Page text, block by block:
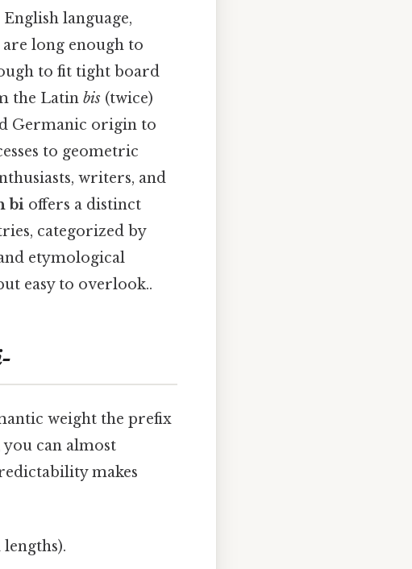
language,
long enough to
to fit tight board
the Latin bis (twice)
Germanic origin to
to geometric
writers, and
bi offers a distinct
categorized by
etymological
easy to overlook..
weight the prefix
you can almost
makes